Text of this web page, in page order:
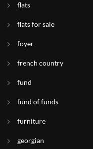
flats
flats for sale
foyer
french country
fund
fund of funds
furniture
georgian